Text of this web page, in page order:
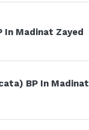
In Madinat Zayed
BP In Madinat